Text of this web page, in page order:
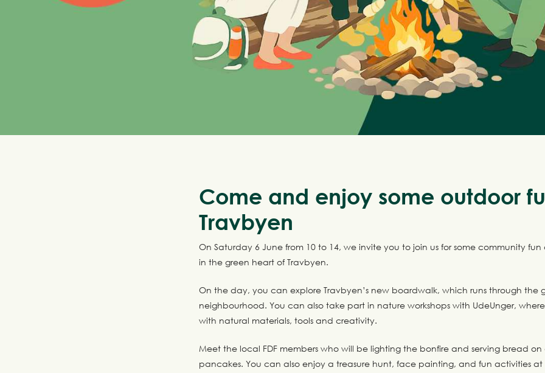
Come and enjoy some outdoor
Travbyen
On Saturday 6 June from 10 to 14, we invite you to join us for some community
in the green heart of Travbyen.
On the day, you can explore Travbyen’s new boardwalk, which runs through the
neighbourhood. You can also take part in nature workshops with UdeUnger,
with natural materials, tools and creativity.
Meet the local FDF members who will be lighting the bonfire and serving bread
pancakes. You can also enjoy a treasure hunt, face painting, and fun activities at